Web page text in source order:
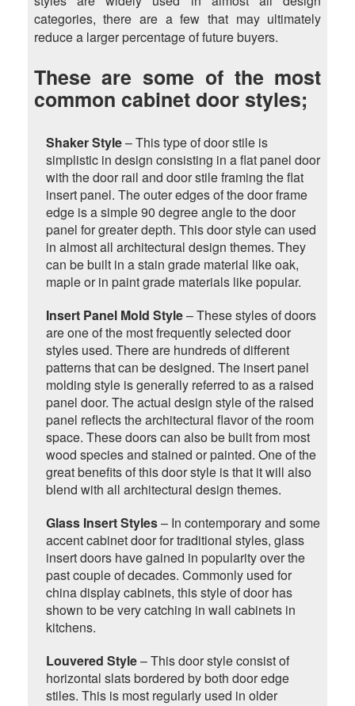
categories, there are a few that may ultimately
reduce a larger percentage of future buyers.
These are some of the most
common cabinet door styles;
Shaker Style– This type of door stile is
simplistic in design consisting in a flat panel door
with the door rail and door stile framing the flat
insert panel. The outer edges of the door frame
edge is a simple 90 degree angle to the door
panel for greater depth. This door style can used
in almost all architectural design themes. They
can be built in a stain grade material like oak,
maple or in paint grade materials like popular.
Insert Panel Mold Style– These styles of doors
are one of the most frequently selected door
styles used. There are hundreds of different
patterns that can be designed. The insert panel
molding style is generally referred to as a raised
panel door. The actual design style of the raised
panel reflects the architectural flavor of the room
space. These doors can also be built from most
wood species and stained or painted. One of the
great benefits of this door style is that it will also
blend with all architectural design themes.
Glass Insert Styles– In contemporary and some
accent cabinet door for traditional styles, glass
insert doors have gained in popularity over the
past couple of decades. Commonly used for
china display cabinets, this style of door has
shown to be very catching in wall cabinets in
kitchens.
Louvered Style– This door style consist of
horizontal slats bordered by both door edge
stiles. This is most regularly used in older